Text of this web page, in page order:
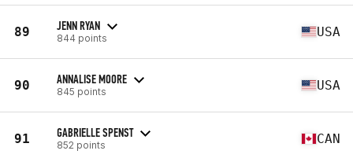
89 JENN RYAN
844 points USA
90 ANNALISE MOORE
845 points USA
91 GABRIELLE SPENST
852 points CAN